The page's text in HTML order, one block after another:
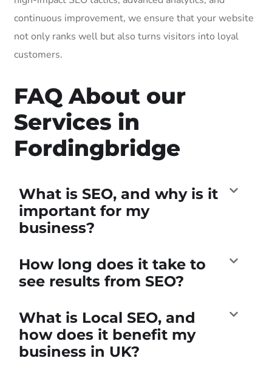
continuous improvement, we ensure that your website
not only ranks well but also turns visitors into loyal
customers.
FAQ About our
Services in
Fordingbridge
What is SEO, and why is it
important for my
business?
How long does it take to
see results from SEO?
What is Local SEO, and
how does it benefit my
business in UK?